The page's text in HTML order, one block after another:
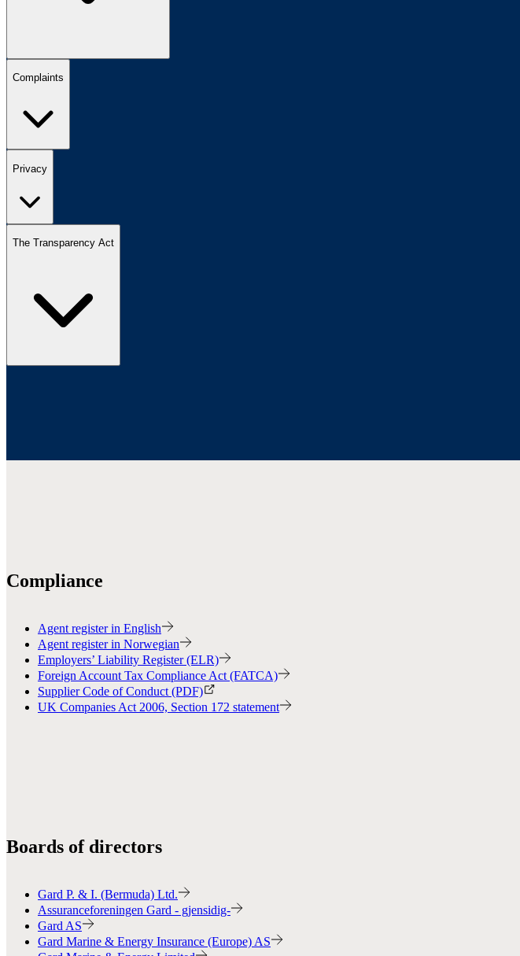
Complaints
Privacy
The Transparency Act
Compliance
Agent register in English
Agent register in Norwegian
Employers’ Liability Register (ELR)
Foreign Account Tax Compliance Act (FATCA)
Supplier Code of Conduct (PDF)
UK Companies Act 2006, Section 172 statement
Boards of directors
Gard P. & I. (Bermuda) Ltd.
Assuranceforeningen Gard - gjensidig-
Gard AS
Gard Marine & Energy Insurance (Europe) AS